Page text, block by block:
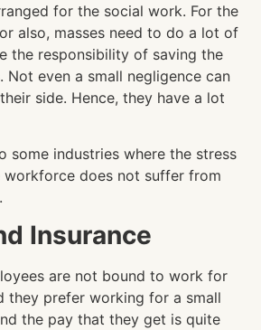
for the social work. For the
also, masses need to do a lot of
the responsibility of saving the
even a small negligence can
side. Hence, they have a lot
some industries where the stress
workforce does not suffer from
.
Insurance
are not bound to work for
they prefer working for a small
the pay that they get is quite